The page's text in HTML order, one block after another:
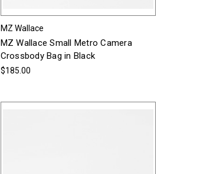
MZ Wallace
MZ Wallace Small Metro Camera
Crossbody Bag in Black
$185.00